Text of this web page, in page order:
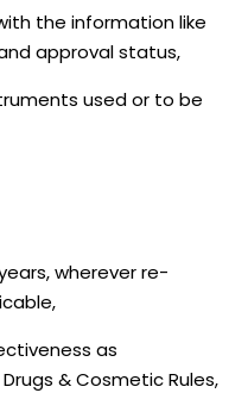
the information like
approval status,
used or to be
wherever re-
as
& Cosmetic Rules,